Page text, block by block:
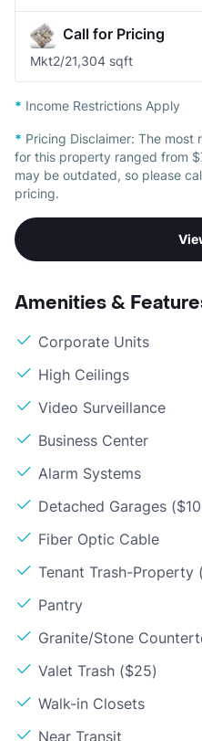
Call for Pricing
Mkt2/21,304 sqft
* Income Restrictions Apply
* Pricing Disclaimer: The most
for this property ranged from
may be outdated, so please
pricing.
Amenities &
Corporate Units
High Ceilings
Video Surveillance
Business Center
Alarm Systems
Detached Garages
Fiber Optic Cable
Tenant Trash-Property
Pantry
Granite/Stone
Valet Trash ($25)
Walk-in Closets
Near Transit